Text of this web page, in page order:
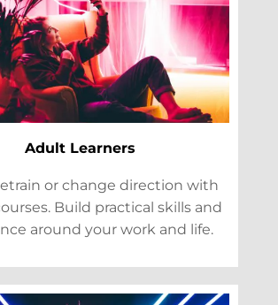
Adult Learners
or change direction with
Build practical skills and
around your work and life.